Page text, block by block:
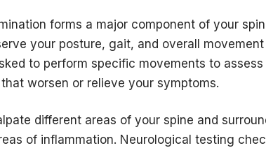
forms a major component of your
your posture, gait, and overall
to perform specific movements to
worsen or relieve your symptoms.
different areas of your spine and
of inflammation. Neurological testing